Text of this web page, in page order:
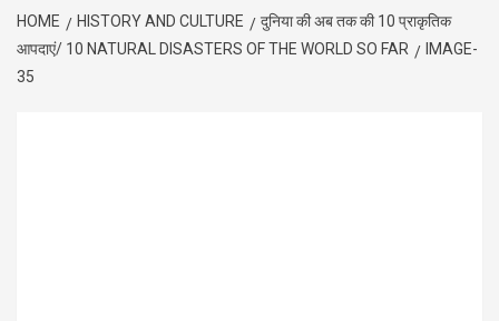
HOME HISTORY AND CULTURE
दुनिया की अब तक की 10 प्राकृतिक
आपदाएं/ 10 NATURAL DISASTERS OF THE WORLD SO FAR
IMAGE-
35